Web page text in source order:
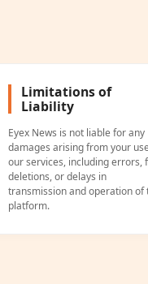
Limitations of
Liability
Eyex News is not liable for any
damages arising from your
our services, including errors,
deletions, or delays in
transmission and operation of
platform.